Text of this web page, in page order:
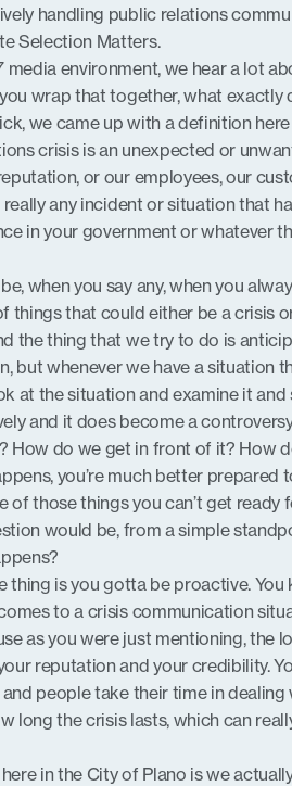
handling public relations
Selection Matters.
media environment, we hear a lot
wrap that together, what exactly
we came up with a definition
crisis is an unexpected or
or our employees, our
really any incident or situation that
in your government or whatever
when you say any, when you
things that could either be a crisis
the thing that we try to do is
but whenever we have a situation
at the situation and examine it
and it does become a
How do we get in front of it? How
you’re much better prepared
of those things you can’t get
would be, from a simple
thing is you gotta be proactive.
to a crisis communication
as you were just mentioning, the
reputation and your credibility.
people take their time in dealing
long the crisis lasts, which can
in the City of Plano is we